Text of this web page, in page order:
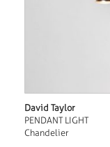
David Taylor
PENDANT LIGHT
Chandelier